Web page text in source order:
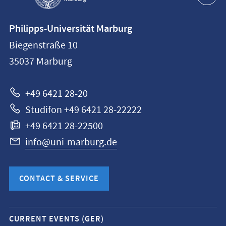
information
Philipps-
Universität
Philipps-Universität Marburg
Biegenstraße 10
35037 Marburg
+49 6421 28-20
Studifon +49 6421 28-22222
+49 6421 28-22500
info@uni-marburg.de
CONTACT & SERVICE
Mobile
CURRENT EVENTS (GER)